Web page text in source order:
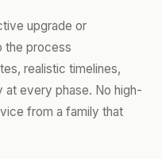
upgrade or
the process
realistic timelines,
at every phase. No high-
from a family that